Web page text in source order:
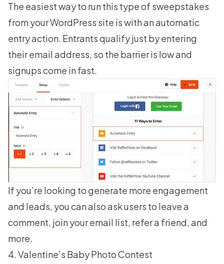
The easiest way to run this type of sweepstakes
from your WordPress site is with an automatic
entry action. Entrants qualify just by entering
their email address, so the barrier is low and
signups come in fast.
If you’re looking to generate more engagement
and leads, you can also ask users to leave a
comment, join your email list, refer a friend, and
more.
4. Valentine’s Baby Photo Contest